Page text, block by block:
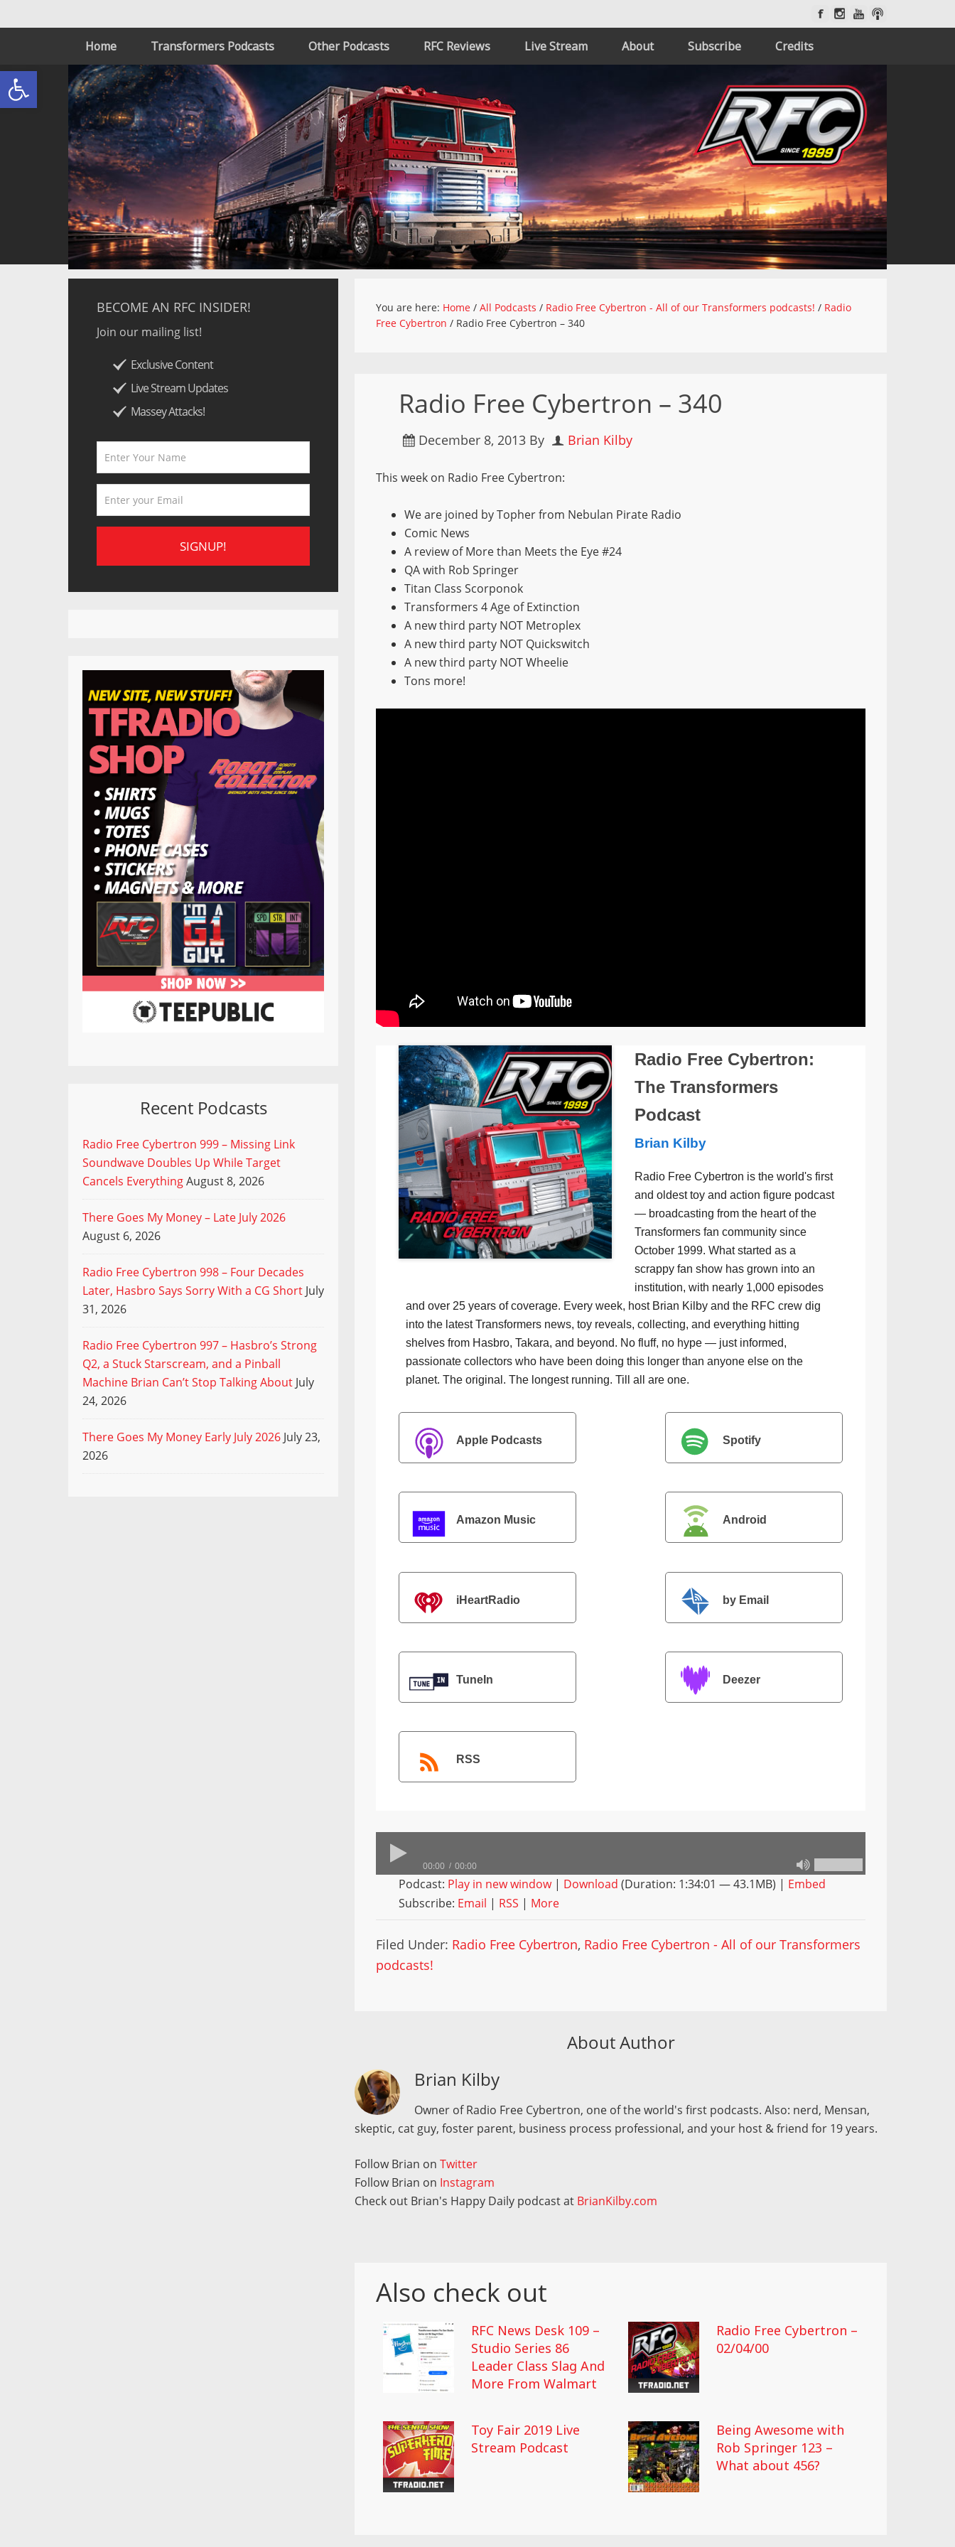
Open toolbar
Home Transformers Podcasts Other Podcasts RFC Reviews Live Stream About Subscribe Credits
You are here: Home / All Podcasts / Radio Free Cybertron - All of our Transformers podcasts! / Radio
Free Cybertron / Radio Free Cybertron – 340
Radio Free Cybertron – 340
December 8, 2013 By Brian Kilby
This week on Radio Free Cybertron:
We are joined by Topher from Nebulan Pirate Radio
Comic News
A review of More than Meets the Eye #24
QA with Rob Springer
Titan Class Scorponok
Transformers 4 Age of Extinction
A new third party NOT Metroplex
A new third party NOT Quickswitch
A new third party NOT Wheelie
Tons more!
Radio Free Cybertron:
The Transformers
Podcast
Brian Kilby
Radio Free Cybertron is the world's first
and oldest toy and action figure podcast
— broadcasting from the heart of the
Transformers fan community since
October 1999. What started as a
scrappy fan show has grown into an
institution, with nearly 1,000 episodes
and over 25 years of coverage. Every week, host Brian Kilby and the RFC crew dig
into the latest Transformers news, toy reveals, collecting, and everything hitting
shelves from Hasbro, Takara, and beyond. No fluff, no hype — just informed,
passionate collectors who have been doing this longer than anyone else on the
planet. The original. The longest running. Till all are one.
Apple Podcasts Spotify
Amazon Music Android
iHeartRadio by Email
TuneIn Deezer
RSS
00:00 00:00
Podcast: Play in new window| Download (Duration: 1:34:01 — 43.1MB) | Embed
Subscribe: Email | RSS | More
Filed Under: Radio Free Cybertron, Radio Free Cybertron - All of our Transformers
podcasts!
About Author
Brian Kilby
Owner of Radio Free Cybertron, one of the world's first podcasts. Also: nerd, Mensan,
skeptic, cat guy, foster parent, business process professional, and your host & friend for 19 years.
Follow Brian onTwitter
Follow Brian on Instagram
Check out Brian's Happy Daily podcast at BrianKilby.com
Also check out
RFC News Desk 109 –
Studio Series 86
Leader Class Slag And
More From Walmart
Radio Free Cybertron –
02/04/00
Toy Fair 2019 Live
Stream Podcast
Being Awesome with
Rob Springer 123 –
What about 456?
BECOME AN RFC INSIDER!
Join our mailing list!
Exclusive Content
Live Stream Updates
Massey Attacks!
Recent Podcasts
Radio Free Cybertron 999 – Missing Link
Soundwave Doubles Up While Target
Cancels EverythingAugust 8, 2026
There Goes My Money – Late July 2026
August 6, 2026
Radio Free Cybertron 998 – Four Decades
Later, Hasbro Says Sorry With a CG Short July
31, 2026
Radio Free Cybertron 997 – Hasbro’s Strong
Q2, a Stuck Starscream, and a Pinball
Machine Brian Can’t Stop Talking About July
24, 2026
There Goes My Money Early July 2026 July 23,
2026